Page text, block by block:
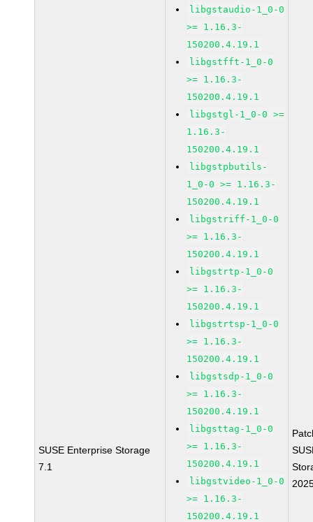
SUSE Enterprise Storage
7.1
libgstaudio-1_0-0
>= 1.16.3-
150200.4.19.1
libgstfft-1_0-0
>= 1.16.3-
150200.4.19.1
libgstgl-1_0-0 >=
1.16.3-
150200.4.19.1
libgstpbutils-
1_0-0 >= 1.16.3-
150200.4.19.1
libgstriff-1_0-0
>= 1.16.3-
150200.4.19.1
libgstrtp-1_0-0
>= 1.16.3-
150200.4.19.1
libgstrtsp-1_0-0
>= 1.16.3-
150200.4.19.1
libgstsdp-1_0-0
>= 1.16.3-
150200.4.19.1
libgsttag-1_0-0
>= 1.16.3-
150200.4.19.1
libgstvideo-1_0-0
>= 1.16.3-
150200.4.19.1